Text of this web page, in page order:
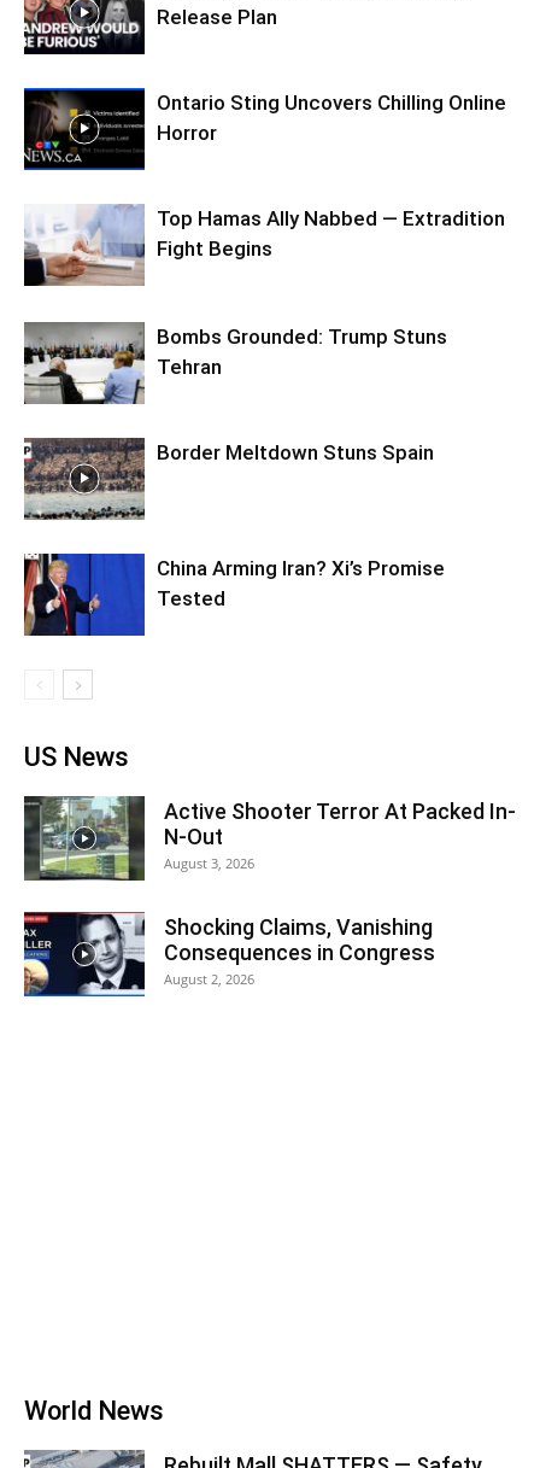
Release Plan
Ontario Sting Uncovers Chilling Online
Horror
Top Hamas Ally Nabbed — Extradition
Fight Begins
Bombs Grounded: Trump Stuns
Tehran
Border Meltdown Stuns Spain
China Arming Iran? Xi’s Promise
Tested
US News
Active Shooter Terror At Packed In-
N-Out
August 3, 2026
Shocking Claims, Vanishing
Consequences in Congress
August 2, 2026
World News